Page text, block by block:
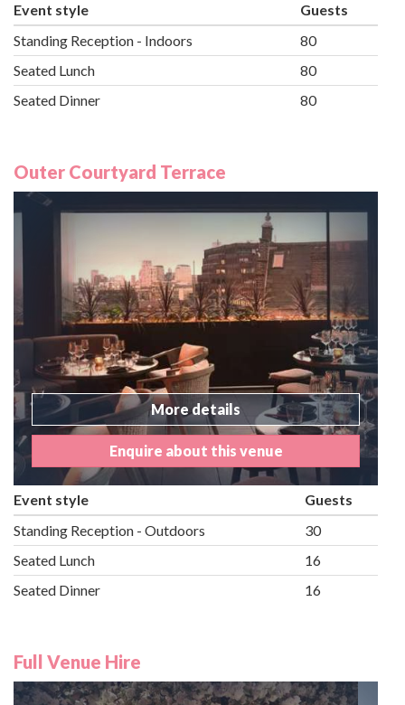
Event style
Guests
Standing Reception - Indoors
80
Seated Lunch
80
Seated Dinner
80
Outer Courtyard Terrace
More details
Enquire about this venue
Event style
Guests
Standing Reception - Outdoors
30
Seated Lunch
16
Seated Dinner
16
Full Venue Hire